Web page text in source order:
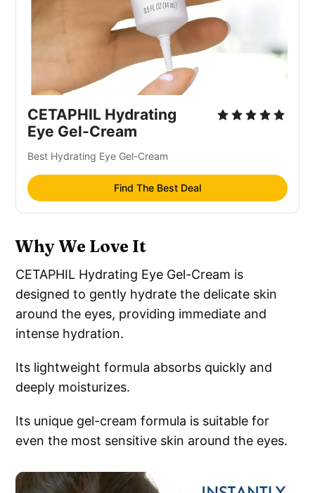
CETAPHIL Hydrating
Eye Gel-Cream
Best Hydrating Eye Gel-Cream
Find The Best Deal
Why We Love It
CETAPHIL Hydrating Eye Gel-Cream is
designed to gently hydrate the delicate skin
around the eyes, providing immediate and
intense hydration.
Its lightweight formula absorbs quickly and
deeply moisturizes.
Its unique gel-cream formula is suitable for
even the most sensitive skin around the eyes.